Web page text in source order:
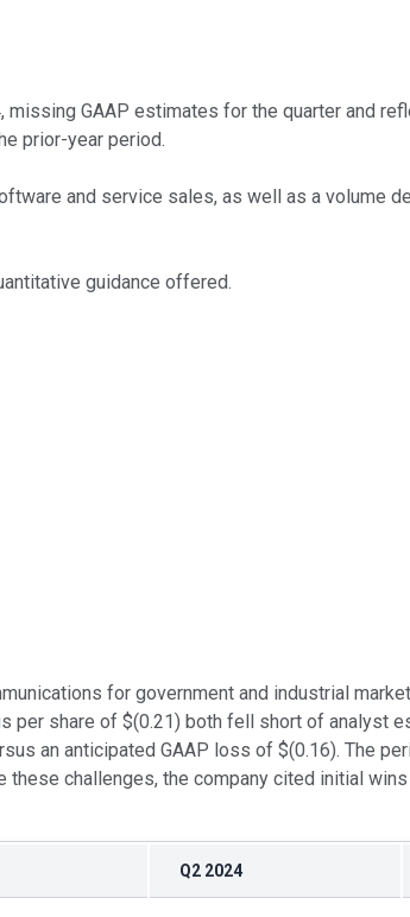
GAAP estimates for the quarter and
prior-year period.
and service sales, as well as a volume
guidance offered.
for government and industrial
per share of $(0.21) both fell short of analyst
an anticipated GAAP loss of $(0.16). The
challenges, the company cited initial
Q2 2024